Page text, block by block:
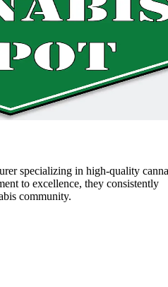
specializing in high-quality
to excellence, they consistently
community.